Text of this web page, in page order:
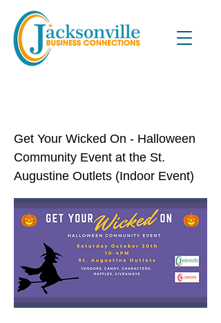
Get Your Wicked On - Halloween
Community Event at the St.
Augustine Outlets (Indoor Event)